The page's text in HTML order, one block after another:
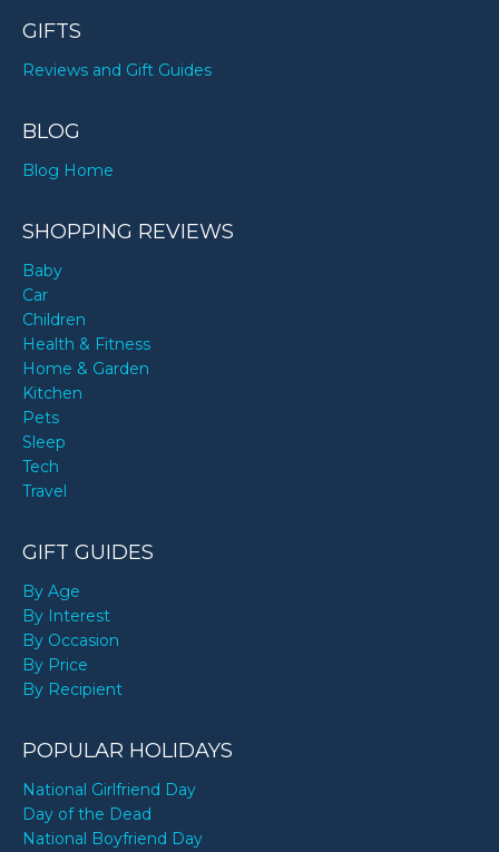
GIFTS
Reviews and Gift Guides
BLOG
Blog Home
SHOPPING REVIEWS
Baby
Car
Children
Health & Fitness
Home & Garden
Kitchen
Pets
Sleep
Tech
Travel
GIFT GUIDES
By Age
By Interest
By Occasion
By Price
By Recipient
POPULAR HOLIDAYS
National Girlfriend Day
Day of the Dead
National Boyfriend Day